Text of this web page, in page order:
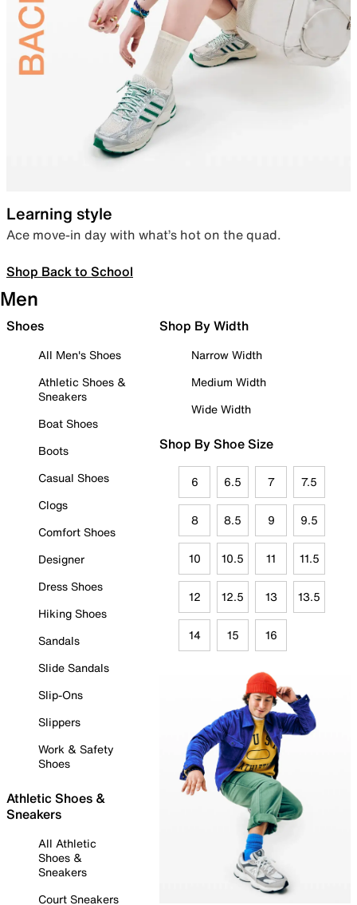
Learning style
Ace move-in day with what’s hot on the quad.
Shop Back to School
Men
Shoes
All Men's Shoes
Athletic Shoes &
Sneakers
Boat Shoes
Boots
Casual Shoes
Clogs
Comfort Shoes
Designer
Dress Shoes
Hiking Shoes
Sandals
Slide Sandals
Slip-Ons
Slippers
Work & Safety
Shoes
Athletic Shoes &
Sneakers
All Athletic
Shoes &
Sneakers
Court Sneakers
Shop By Width
Narrow Width
Medium Width
Wide Width
Shop By Shoe Size
6 6.5 7 7.5
8 8.5 9 9.5
10 10.5 11 11.5
12 12.5 13 13.5
14 15 16